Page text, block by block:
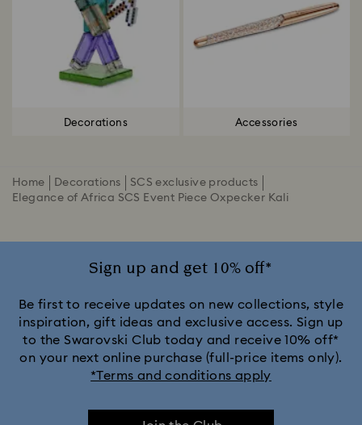
Decorations Accessories
Home Decorations
SCS exclusive products
Elegance of Africa SCS Event Piece Oxpecker Kali
Sign up and get 10% off*
Be first to receive updates on new collections, style
inspiration, gift ideas and exclusive access. Sign up
to the Swarovski Club today and receive 10% off*
on your next online purchase (full-price items only).
*Terms and conditions apply